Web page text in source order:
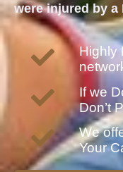
were injured by a
Highly
If we
Don’t
We
Your